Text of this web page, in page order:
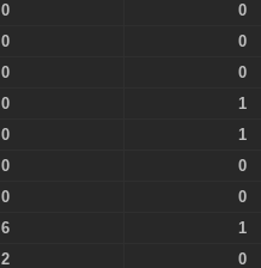
0 0
0 0
0 0
0 1
0 1
0 0
0 0
6 1
2 0